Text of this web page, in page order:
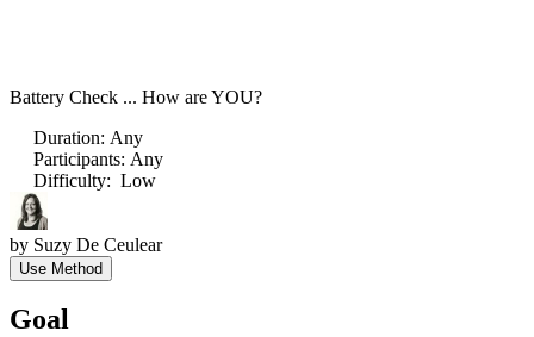
Battery Check ... How are YOU?
Duration: Any
Participants: Any
Difficulty: Low
by Suzy De Ceulear
Use Method
Goal